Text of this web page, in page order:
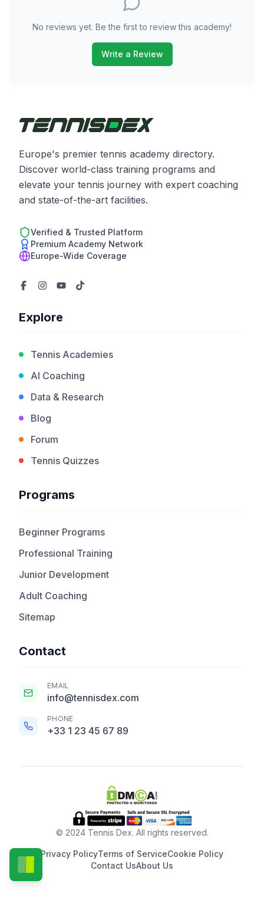
No reviews yet. Be the first to review this academy!
Write a Review
Europe's premier tennis academy directory.
Discover world-class training programs and
elevate your tennis journey with expert coaching
and state-of-the-art facilities.
Verified & Trusted Platform
Premium Academy Network
Europe-Wide Coverage
Explore
Tennis Academies
AI Coaching
Data & Research
Blog
Forum
Tennis Quizzes
Programs
Beginner Programs
Professional Training
Junior Development
Adult Coaching
Sitemap
Contact
EMAIL
info@tennisdex.com
PHONE
+33 1 23 45 67 89
© 2024 Tennis Dex. All rights reserved.
Privacy PolicyTerms of ServiceCookie Policy
Contact UsAbout Us